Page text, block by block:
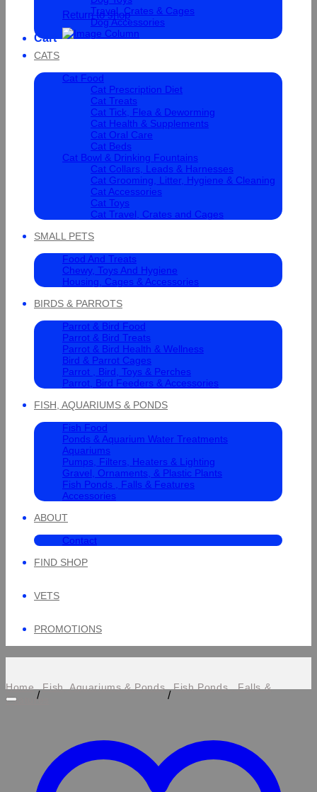
Return to shop
Cart
Travel, Crates & Cages
Dog Accessories
CATS
Cat Food
Cat Prescription Diet
Cat Treats
Cat Tick, Flea & Deworming
Cat Health & Supplements
Cat Oral Care
Cat Beds
Cat Bowl & Drinking Fountains
Cat Collars, Leads & Harnesses
Cat Grooming, Litter, Hygiene & Cleaning
Cat Accessories
Cat Toys
Cat Travel, Crates and Cages
SMALL PETS
Food And Treats
Chewy, Toys And Hygiene
Housing, Cages & Accessories
BIRDS & PARROTS
Parrot & Bird Food
Parrot & Bird Treats
Parrot & Bird Health & Wellness
Bird & Parrot Cages
Parrot , Bird, Toys & Perches
Parrot, Bird Feeders & Accessories
FISH, AQUARIUMS & PONDS
Fish Food
Ponds & Aquarium Water Treatments
Aquariums
Pumps, Filters, Heaters & Lighting
Gravel, Ornaments, & Plastic Plants
Fish Ponds , Falls & Features
Accessories
ABOUT
Contact
FIND SHOP
VETS
PROMOTIONS
Home
/
Fish, Aquariums & Ponds
/
Fish Ponds , Falls &
Features